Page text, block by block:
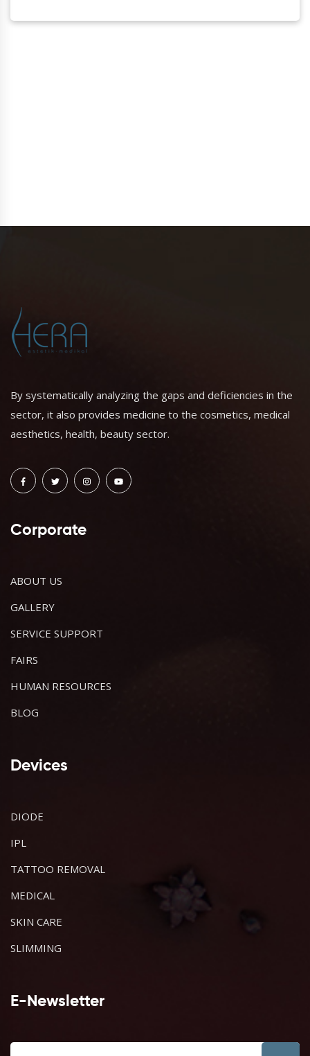
By systematically analyzing the gaps and deficiencies in the
sector, it also provides medicine to the cosmetics, medical
aesthetics, health, beauty sector.
Corporate
ABOUT US
GALLERY
SERVICE SUPPORT
FAIRS
HUMAN RESOURCES
BLOG
Devices
DIODE
IPL
TATTOO REMOVAL
MEDICAL
SKIN CARE
SLIMMING
E-Newsletter